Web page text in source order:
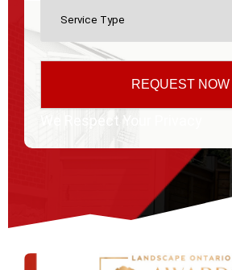
We Respect Your Privacy